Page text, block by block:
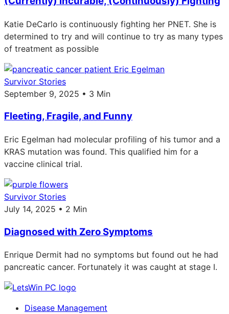
Katie DeCarlo is continuously fighting her PNET. She is
determined to try and will continue to try as many types
of treatment as possible
Survivor Stories
September 9, 2025 • 3 Min
Fleeting, Fragile, and Funny
Eric Egelman had molecular profiling of his tumor and a
KRAS mutation was found. This qualified him for a
vaccine clinical trial.
Survivor Stories
July 14, 2025 • 2 Min
Diagnosed with Zero Symptoms
Enrique Dermit had no symptoms but found out he had
pancreatic cancer. Fortunately it was caught at stage I.
Disease Management